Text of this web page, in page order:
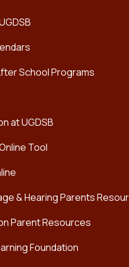
School Programs
at UGDSB
Tool
& Hearing Parents
Parent Resources
Foundation